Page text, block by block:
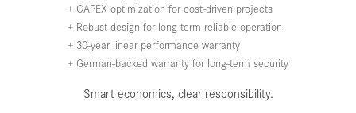
+ CAPEX optimization for cost-driven projects
+ Robust design for long-term reliable operation
+ 30-year linear performance warranty
+ German-backed warranty for long-term security
Smart economics, clear responsibility.